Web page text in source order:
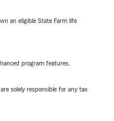
an eligible State Farm life
program features.
solely responsible for any tax